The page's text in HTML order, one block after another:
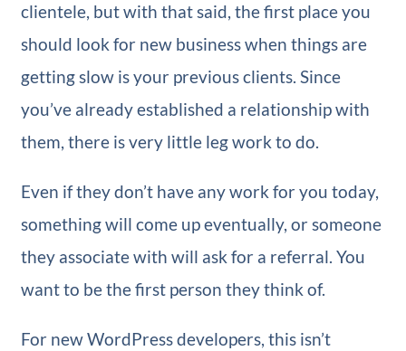
clientele, but with that said, the first place you
should look for new business when things are
getting slow is your previous clients. Since
you’ve already established a relationship with
them, there is very little leg work to do.
Even if they don’t have any work for you today,
something will come up eventually, or someone
they associate with will ask for a referral. You
want to be the first person they think of.
For new WordPress developers, this isn’t